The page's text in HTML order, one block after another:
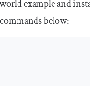
example and
below: